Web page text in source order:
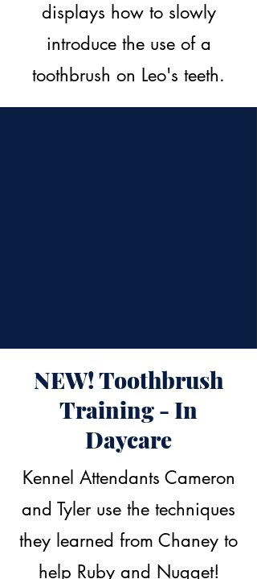
displays how to slowly
introduce the use of a
toothbrush on Leo's teeth.
NEW! Toothbrush
Training - In
Daycare
Kennel Attendants Cameron
and Tyler use the techniques
they learned from Chaney to
help Ruby and Nugget!